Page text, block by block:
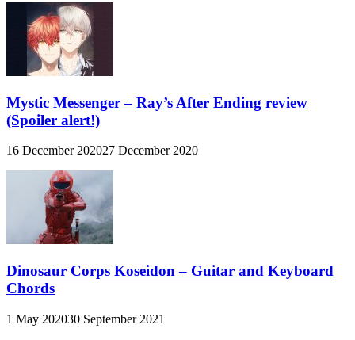
Mystic Messenger – Ray’s After Ending review
(Spoiler alert!)
16 December 202027 December 2020
Dinosaur Corps Koseidon – Guitar and Keyboard
Chords
1 May 202030 September 2021